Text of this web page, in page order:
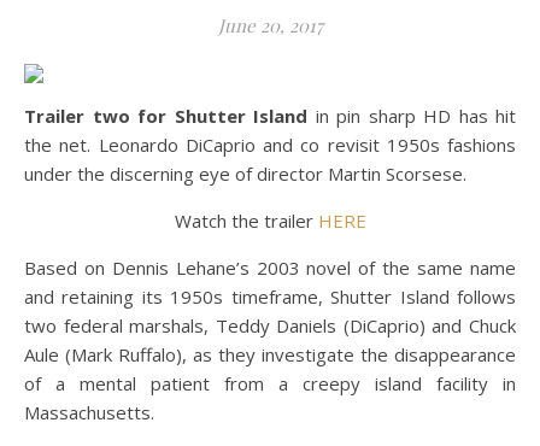
June 20, 2017
Trailer two for Shutter Island in pin sharp HD has hit
the net. Leonardo DiCaprio and co revisit 1950s fashions
under the discerning eye of director Martin Scorsese.
Watch the trailer HERE
Based on Dennis Lehane’s 2003 novel of the same name
and retaining its 1950s timeframe, Shutter Island follows
two federal marshals, Teddy Daniels (DiCaprio) and Chuck
Aule (Mark Ruffalo), as they investigate the disappearance
of a mental patient from a creepy island facility in
Massachusetts.